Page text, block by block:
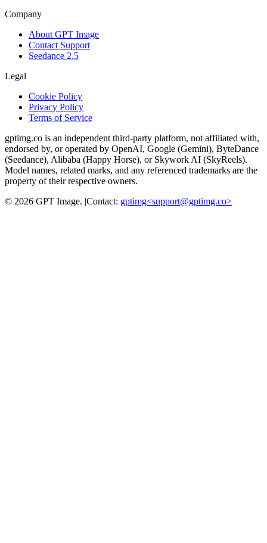
Company
About GPT Image
Contact Support
Seedance 2.5
Legal
Cookie Policy
Privacy Policy
Terms of Service
gptimg.co is an independent third-party platform, not affiliated with,
endorsed by, or operated by OpenAI, Google (Gemini), ByteDance
(Seedance), Alibaba (Happy Horse), or Skywork AI (SkyReels).
Model names, related marks, and any referenced trademarks are the
property of their respective owners.
© 2026 GPT Image. |Contact: gptimg<support@gptimg.co>